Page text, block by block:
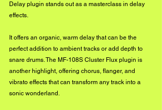
Delay plugin stands out as a masterclass in delay
effects.
It offers an organic, warm delay that can be the
perfect addition to ambient tracks or add depth to
snare drums. The MF-108S Cluster Flux plugin is
another highlight, offering chorus, flanger, and
vibrato effects that can transform any track into a
sonic wonderland.